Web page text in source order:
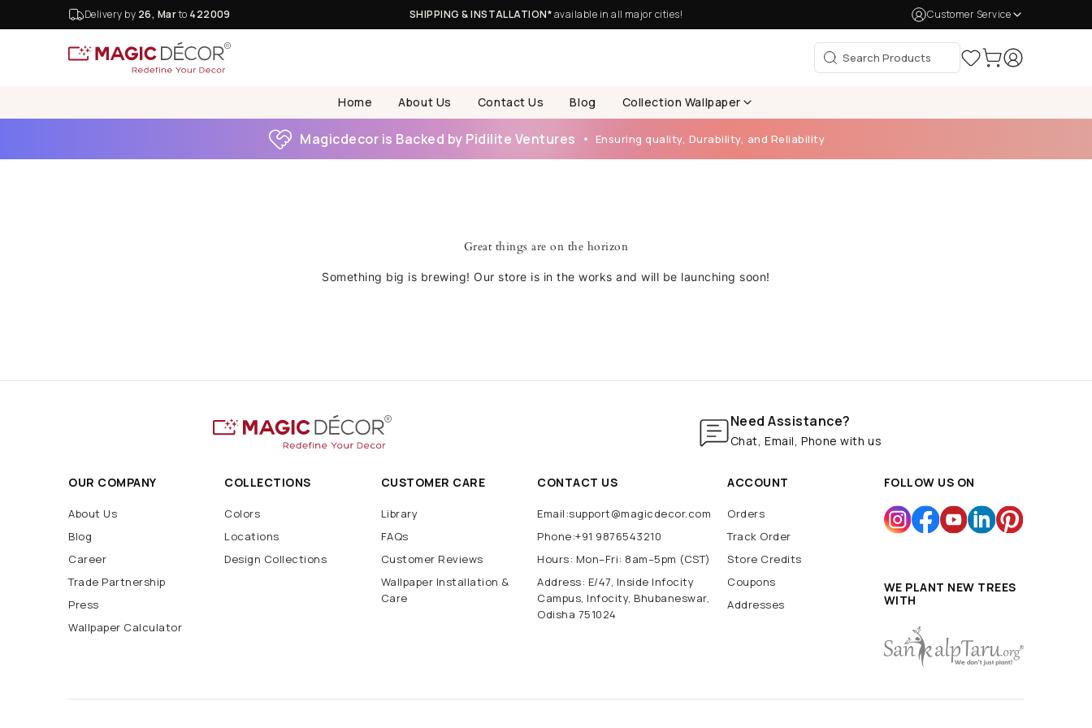
Delivery by 26, Marto 422009 SHIPPING & INSTALLATION*available in all major cities! Customer Service
Home About Us Contact Us Blog Collection Wallpaper
Magicdecor is Backed by Pidilite Ventures Ensuring quality, Durability, and Reliability
Great things are on the horizon
Something big is brewing! Our store is in the works and will be launching soon!
Need Assistance?
Chat, Email, Phone with us
OUR COMPANY
About Us
Blog
Career
Trade Partnership
Press
Wallpaper Calculator
COLLECTIONS
Colors
Locations
Design Collections
CUSTOMER CARE
Library
FAQs
Customer Reviews
Wallpaper Installation &
Care
CONTACT US
Email:support@magicdecor.com
Phone:+91 9876543210
Hours: Mon–Fri: 8am–5pm (CST)
Address: E/47, Inside Infocity
Campus, Infocity, Bhubaneswar,
Odisha 751024
ACCOUNT
Orders
Track Order
Store Credits
Coupons
Addresses
FOLLOW US ON
WE PLANT NEW TREES
WITH